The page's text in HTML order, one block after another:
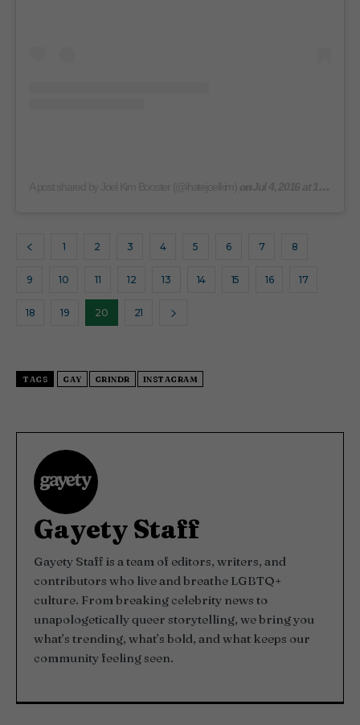
1 2 3 4 5 6 7 8
9 10 11 12 13 14 15 16 17
18 19 20 21
TAGS GAY GRINDR INSTAGRAM
Gayety Staff
Gayety Staff is a team of editors, writers, and
contributors who live and breathe LGBTQ+
culture. From breaking celebrity news to
unapologetically queer storytelling, we bring you
what’s trending, what’s bold, and what keeps our
community feeling seen.